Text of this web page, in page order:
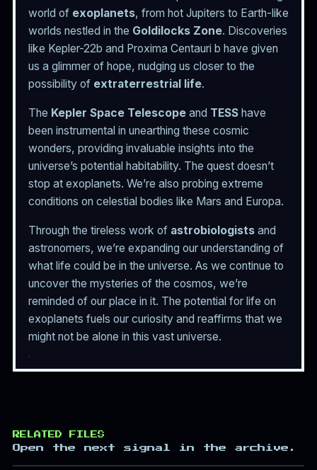
world of exoplanets, from hot Jupiters to Earth-like
worlds nestled in the Goldilocks Zone. Discoveries
like Kepler-22b and Proxima Centauri b have given
us a glimmer of hope, nudging us closer to the
possibility of extraterrestrial life.
The Kepler Space Telescope and TESS have
been instrumental in unearthing these cosmic
wonders, providing invaluable insights into the
universe’s potential habitability. The quest doesn’t
stop at exoplanets. We’re also probing extreme
conditions on celestial bodies like Mars and Europa.
Through the tireless work of astrobiologists and
astronomers, we’re expanding our understanding of
what life could be in the universe. As we continue to
uncover the mysteries of the cosmos, we’re
reminded of our place in it. The potential for life on
exoplanets fuels our curiosity and reaffirms that we
might not be alone in this vast universe.
RELATED FILES
Open the next signal in the archive.